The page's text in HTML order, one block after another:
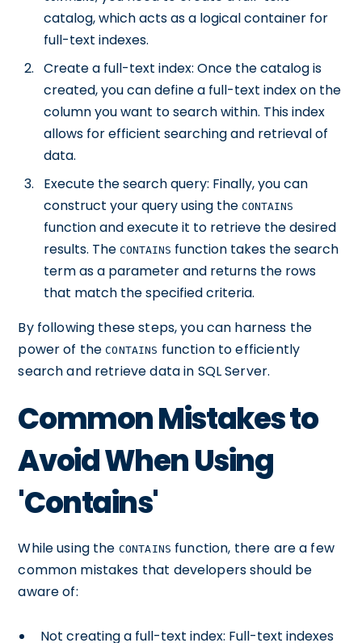
catalog, which acts as a logical container for
full-text indexes.
Create a full-text index: Once the catalog is
created, you can define a full-text index on the
column you want to search within. This index
allows for efficient searching and retrieval of
data.
Execute the search query: Finally, you can
construct your query using theCONTAINS
function and execute it to retrieve the desired
results. TheCONTAINS function takes the search
term as a parameter and returns the rows
that match the specified criteria.
By following these steps, you can harness the
power of theCONTAINS function to efficiently
search and retrieve data in SQL Server.
Common Mistakes to
Avoid When Using
'Contains'
While using the CONTAINS function, there are a few
common mistakes that developers should be
aware of:
Not creating a full-text index: Full-text indexes